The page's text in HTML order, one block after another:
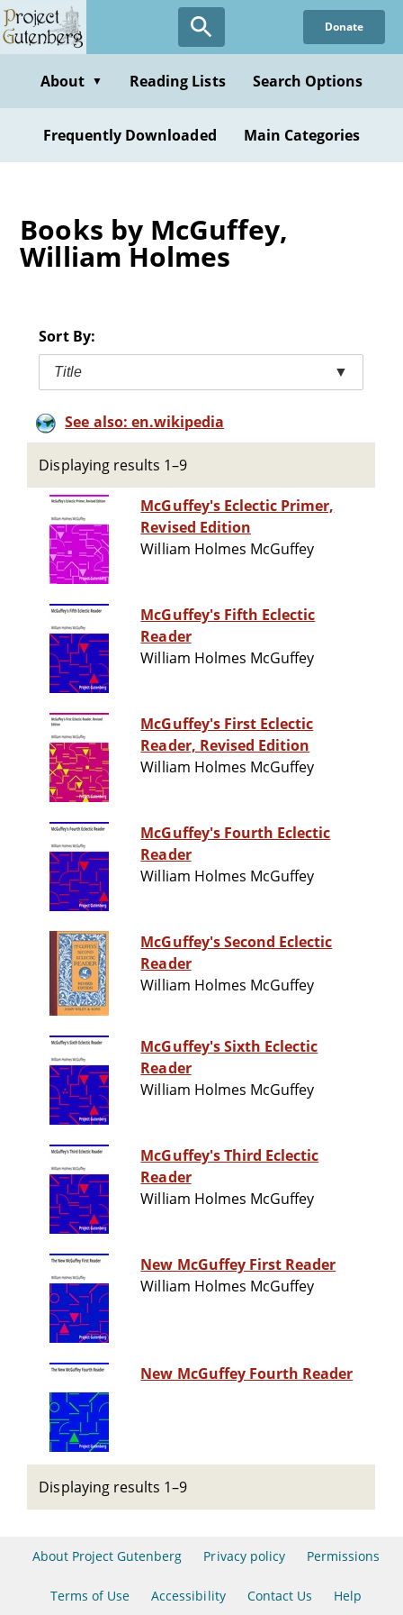
Skip
to
content
Donate
About ▼ Reading Lists Search Options
Frequently Downloaded Main Categories
Books by McGuffey,
William Holmes
Sort By:
Title ▼
See also: en.wikipedia
Displaying results 1–9
McGuffey's Eclectic Primer,
Revised Edition
William Holmes McGuffey
McGuffey's Fifth Eclectic
Reader
William Holmes McGuffey
McGuffey's First Eclectic
Reader, Revised Edition
William Holmes McGuffey
McGuffey's Fourth Eclectic
Reader
William Holmes McGuffey
McGuffey's Second Eclectic
Reader
William Holmes McGuffey
McGuffey's Sixth Eclectic
Reader
William Holmes McGuffey
McGuffey's Third Eclectic
Reader
William Holmes McGuffey
New McGuffey First Reader
William Holmes McGuffey
New McGuffey Fourth Reader
Displaying results 1–9
About Project Gutenberg Privacy policy Permissions
Terms of Use Accessibility Contact Us Help